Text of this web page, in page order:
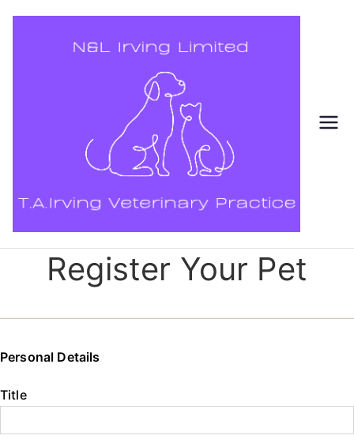
Register Your Pet
Personal Details
Title